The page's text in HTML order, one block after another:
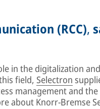
(RCC),
in the digitalization
field, Selectron
management and
about Knorr-Bremse